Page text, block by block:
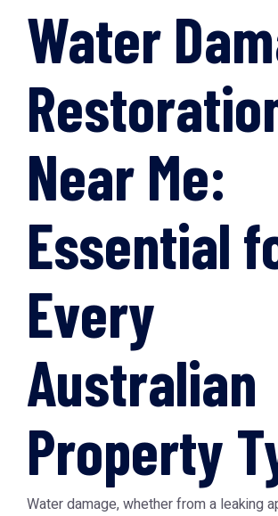
Water
Near Me:
Essential
Every
Australian
Property
Water damage, whether from a leaking